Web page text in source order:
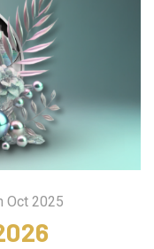
Oct 2025